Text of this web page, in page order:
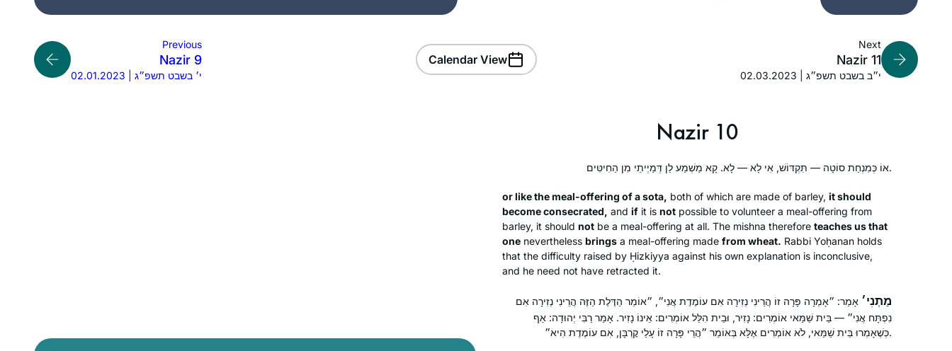
Previous
Nazir 9
02.01.2023 | י׳ בשבט תשפ״ג
Calendar View
Next
Nazir 11
02.03.2023 | י״ב בשבט תשפ״ג
Nazir 10
אוֹ כְּמִנְחַת סוֹטָה — תִּקְדּוֹשׁ, אִי לָא — לָא. קָא מַשְׁמַע לַן דְּמַיְיתֵי מִן הַחִיטִּים.
or like the meal-offering of asota, both of which are made of barley, it should
become consecrated, and if it is not possible to volunteer a meal-offering from
barley, it should not be a meal-offering at all. The mishna therefore teaches us that
one nevertheless brings a meal-offering made from wheat. Rabbi Yoḥanan holds
that the difficulty raised by Ḥizkiyya against his own explanation is inconclusive,
and he need not have retracted it.
מַתְנִי׳ אָמַר: ״אָמְרָה פָּרָה זוֹ הֲרֵינִי נְזִירָה אִם עוֹמֶדֶת אֲנִי״, ״אוֹמֵר הַדֶּלֶת הַזֶּה הֲרֵינִי נְזִירָה אִם
נִפְתָּח אֲנִי״ — בֵּית שַׁמַּאי אוֹמְרִים: נָזִיר, וּבֵית הִלֵּל אוֹמְרִים: אֵינוֹ נָזִיר. אָמַר רַבִּי יְהוּדָה: אַף
כְּשֶׁאָמְרוּ בֵּית שַׁמַּאי, לֹא אוֹמְרִים אֶלָּא בְּאוֹמֵר ״הֲרֵי פָּרָה זוֹ עָלַי קׇרְבָּן, אִם עוֹמֶדֶת הִיא״.
I saw an elderly man at the shul
kiddush in early March 2020,
celebrating the siyyum of masechet